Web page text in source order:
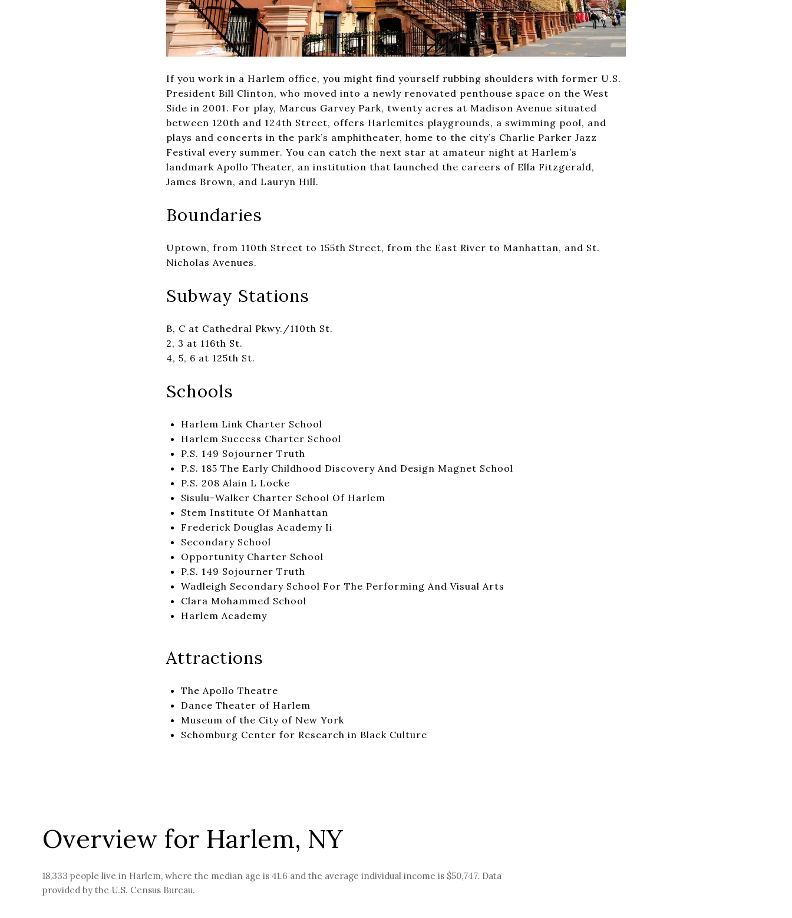
If you work in a Harlem office, you might find yourself rubbing shoulders with former U.S.
President Bill Clinton, who moved into a newly renovated penthouse space on the West
Side in 2001. For play, Marcus Garvey Park, twenty acres at Madison Avenue situated
between 120th and 124th Street, offers Harlemites playgrounds, a swimming pool, and
plays and concerts in the park’s amphitheater, home to the city’s Charlie Parker Jazz
Festival every summer. You can catch the next star at amateur night at Harlem’s
landmark Apollo Theater, an institution that launched the careers of Ella Fitzgerald,
James Brown, and Lauryn Hill.
Boundaries
Uptown, from 110th Street to 155th Street, from the East River to Manhattan, and St.
Nicholas Avenues.
Subway Stations
B, C at Cathedral Pkwy./110th St.
2, 3 at 116th St.
4, 5, 6 at 125th St.
Schools
Harlem Link Charter School
Harlem Success Charter School
P.S. 149 Sojourner Truth
P.S. 185 The Early Childhood Discovery And Design Magnet School
P.S. 208 Alain L Locke
Sisulu-Walker Charter School Of Harlem
Stem Institute Of Manhattan
Frederick Douglas Academy Ii
Secondary School
Opportunity Charter School
P.S. 149 Sojourner Truth
Wadleigh Secondary School For The Performing And Visual Arts
Clara Mohammed School
Harlem Academy
Attractions
The Apollo Theatre
Dance Theater of Harlem
Museum of the City of New York
Schomburg Center for Research in Black Culture
Overview for Harlem, NY
18,333 people live in Harlem, where the median age is 41.6 and the average individual income is $50,747. Data
provided by the U.S. Census Bureau.